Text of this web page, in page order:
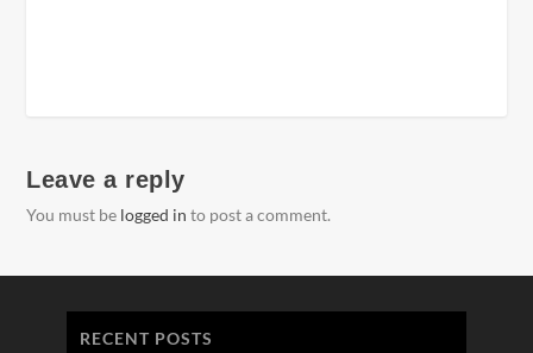
Leave a reply
You must be logged in to post a comment.
RECENT POSTS